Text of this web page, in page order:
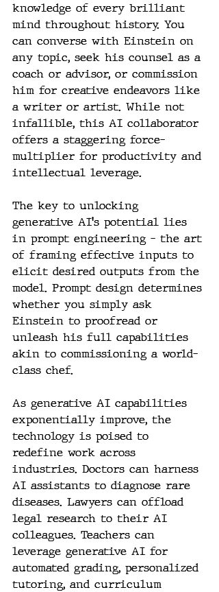
knowledge of every brilliant
mind throughout history. You
can converse with Einstein on
any topic, seek his counsel as a
coach or advisor, or commission
him for creative endeavors like
a writer or artist. While not
infallible, this AI collaborator
offers a staggering force-
multiplier for productivity and
intellectual leverage.
The key to unlocking
generative AI's potential lies
in prompt engineering – the art
of framing effective inputs to
elicit desired outputs from the
model. Prompt design determines
whether you simply ask
Einstein to proofread or
unleash his full capabilities
akin to commissioning a world-
class chef.
As generative AI capabilities
exponentially improve, the
technology is poised to
redefine work across
industries. Doctors can harness
AI assistants to diagnose rare
diseases. Lawyers can offload
legal research to their AI
colleagues. Teachers can
leverage generative AI for
automated grading, personalized
tutoring, and curriculum